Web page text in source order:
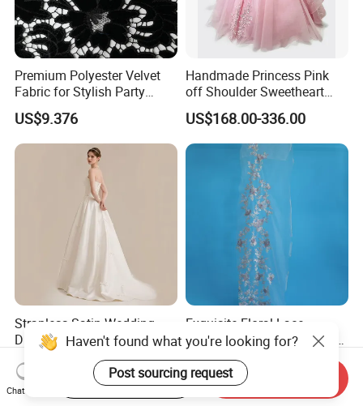
Premium Polyester Velvet
Fabric for Stylish Party
Attire
US$9.376
Handmade Princess Pink
off Shoulder Sweetheart
Quinceanera Lace Party
Women's Wedding Dresses
Wedding Dressgirl Dress
Prom Dress
US$168.00-336.00
Strapless Satin Wedding
Dress with Bow Knot A-Line
Bridal Gown with Corset
Back Customizable Plus
Size Elegant Ivory Bridal
US$39.00-49.00
Exquisite Floral Lace
Embroidery for Bridal Dress
Accents
US$7.95
Haven't found what you're looking for?
Post sourcing request
Chat Now
Start Order on App Send Inquiry